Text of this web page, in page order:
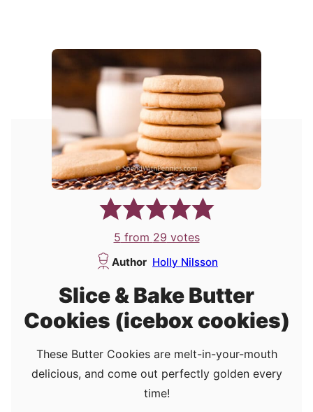
5 from 29 votes
Author Holly Nilsson
Slice & Bake Butter
Cookies (icebox cookies)
These Butter Cookies are melt-in-your-mouth
delicious, and come out perfectly golden every
time!